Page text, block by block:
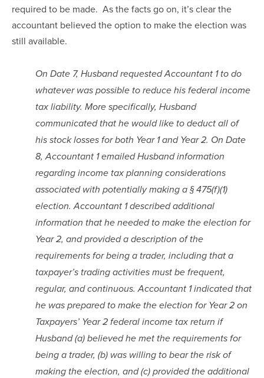
required to be made.  As the facts go on, it’s clear the
accountant believed the option to make the election was
still available.
On Date 7, Husband requested Accountant 1 to do
whatever was possible to reduce his federal income
tax liability. More specifically, Husband
communicated that he would like to deduct all of
his stock losses for both Year 1 and Year 2. On Date
8, Accountant 1 emailed Husband information
regarding income tax planning considerations
associated with potentially making a § 475(f)(1)
election. Accountant 1 described additional
information that he needed to make the election for
Year 2, and provided a description of the
requirements for being a trader, including that a
taxpayer’s trading activities must be frequent,
regular, and continuous. Accountant 1 indicated that
he was prepared to make the election for Year 2 on
Taxpayers’ Year 2 federal income tax return if
Husband (a) believed he met the requirements for
being a trader, (b) was willing to bear the risk of
making the election, and (c) provided the additional